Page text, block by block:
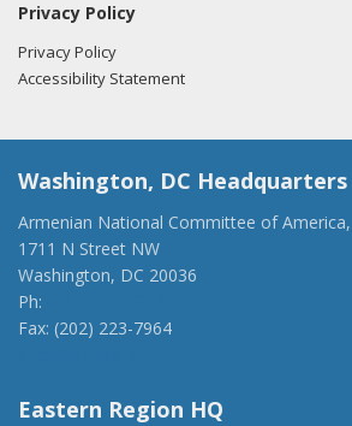
Privacy Policy
Privacy Policy
Accessibility Statement
Washington, DC Headquarters
Armenian National Committee of America,
1711 N Street NW
Washington, DC 20036
Ph:
Fax: (202) 223-7964
Eastern Region HQ